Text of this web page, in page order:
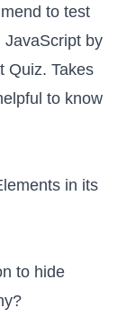
to test
JavaScript by
Quiz. Takes
to know
in its
to hide